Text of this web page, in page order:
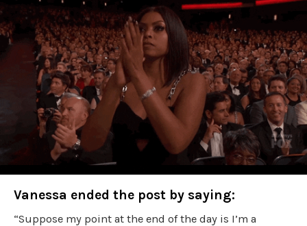
Vanessa ended the post by saying:
“Suppose my point at the end of the day is I’m a